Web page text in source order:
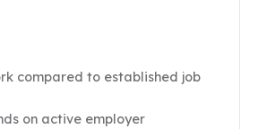
compared to established job
on active employer